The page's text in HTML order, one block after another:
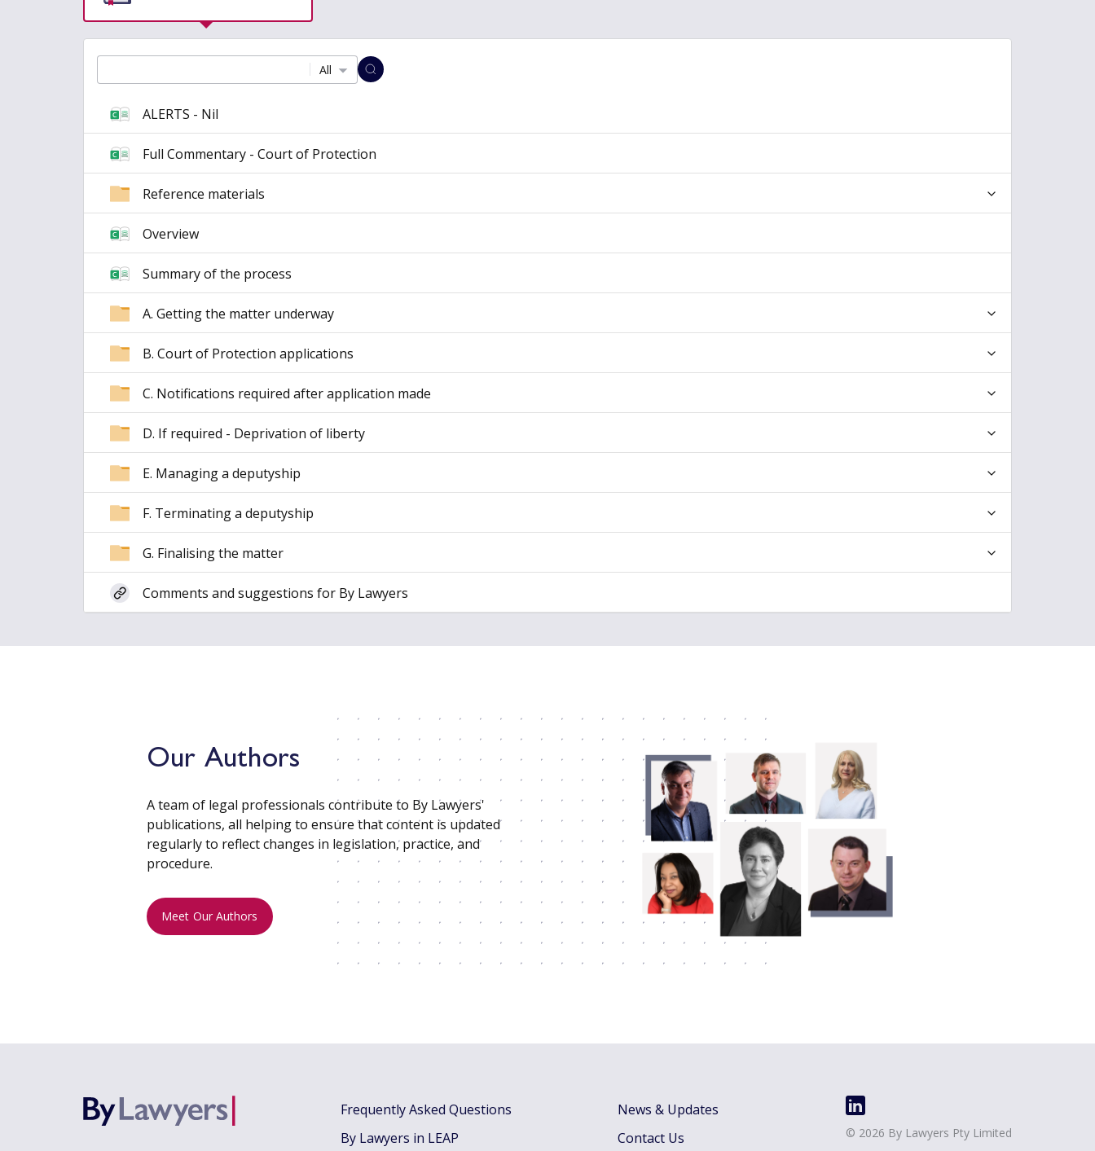
All
ALERTS - Nil
Full Commentary - Court of Protection
Reference materials
Overview
Summary of the process
A. Getting the matter underway
B. Court of Protection applications
C. Notifications required after application made
D. If required - Deprivation of liberty
E. Managing a deputyship
F. Terminating a deputyship
G. Finalising the matter
Comments and suggestions for By Lawyers
Our Authors
A team of legal professionals contribute to By Lawyers'
publications, all helping to ensure that content is updated
regularly to reflect changes in legislation, practice, and
procedure.
Meet Our Authors
Frequently Asked Questions
By Lawyers in LEAP
News & Updates
Contact Us
© 2026 By Lawyers Pty Limited